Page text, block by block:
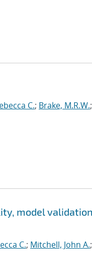
C.; Brake, M.R.W.;
model
C.; Mitchell, John A.;